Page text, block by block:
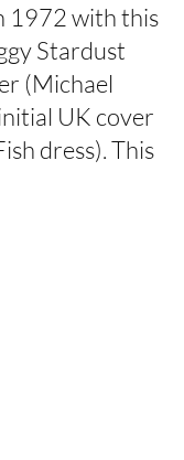
1972 with this
Stardust
(Michael
UK cover
dress). This